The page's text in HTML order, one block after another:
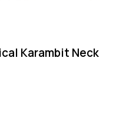
Karambit Neck